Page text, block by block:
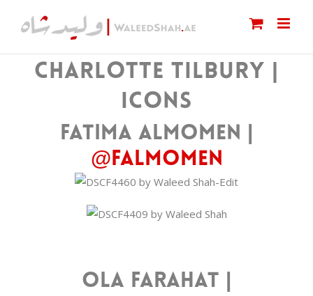
CHARLOTTE TILBURY |
ICONS
Fatima Almomen |
@falmomen
Ola Farahat |